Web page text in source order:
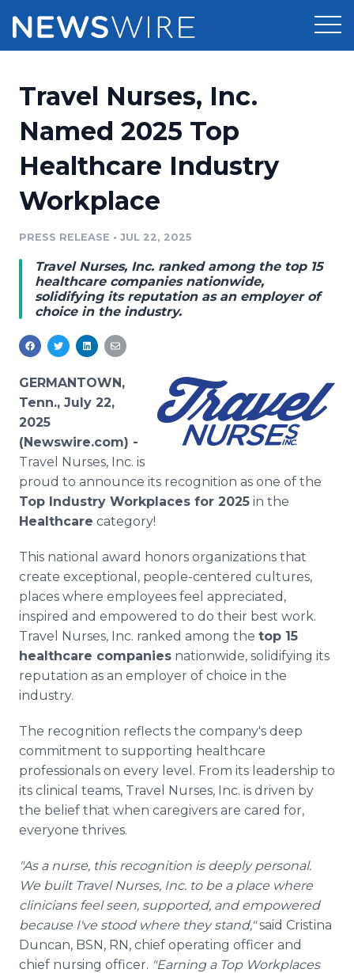
Press Release Distribution
Press Release Optimizer
Media Suite
Media Pitching
Media Monitoring
Pricing
Customer Stories
Resources
Education
Blog
PR & Earned Media Planner
For Journalists
RSS Feeds
Newsroom
Log In Sign Up
Travel Nurses, Inc.
Named 2025 Top
Healthcare Industry
Workplace
PRESS RELEASE • JUL 22, 2025
Travel Nurses, Inc. ranked among the top 15
healthcare companies nationwide,
solidifying its reputation as an employer of
choice in the industry.
GERMANTOWN,
Tenn., July 22,
2025
(Newswire.com) -
Travel Nurses, Inc. is
proud to announce its recognition as one of the
Top Industry Workplaces for 2025 in the
Healthcare category!
This national award honors organizations that
create exceptional, people-centered cultures,
places where employees feel appreciated,
inspired and empowered to do their best work.
Travel Nurses, Inc. ranked among the top 15
healthcare companies nationwide, solidifying its
reputation as an employer of choice in the
industry.
The recognition reflects the company's deep
commitment to supporting healthcare
professionals on every level. From its leadership to
its clinical teams, Travel Nurses, Inc. is driven by
the belief that when caregivers are cared for,
everyone thrives.
"As a nurse, this recognition is deeply personal.
We built Travel Nurses, Inc. to be a place where
clinicians feel seen, supported, and empowered
because I've stood where they stand,"said Cristina
Duncan, BSN, RN, chief operating officer and
chief nursing officer. "Earning a Top Workplaces